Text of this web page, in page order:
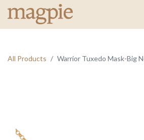
All Products Warrior Tuxedo Mask-Big